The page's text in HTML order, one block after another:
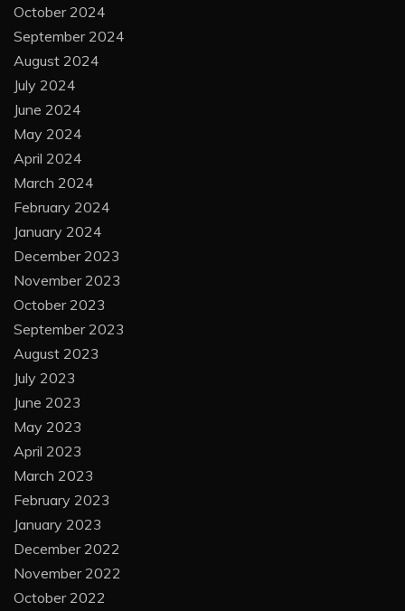
October 2024
September 2024
August 2024
July 2024
June 2024
May 2024
April 2024
March 2024
February 2024
January 2024
December 2023
November 2023
October 2023
September 2023
August 2023
July 2023
June 2023
May 2023
April 2023
March 2023
February 2023
January 2023
December 2022
November 2022
October 2022